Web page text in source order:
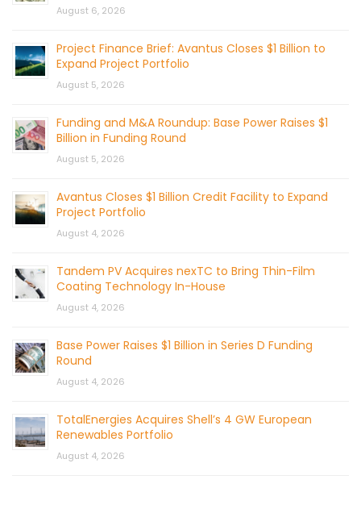
August 6, 2026
Project Finance Brief: Avantus Closes $1 Billion to
Expand Project Portfolio
August 5, 2026
Funding and M&A Roundup: Base Power Raises $1
Billion in Funding Round
August 5, 2026
Avantus Closes $1 Billion Credit Facility to Expand
Project Portfolio
August 4, 2026
Tandem PV Acquires nexTC to Bring Thin-Film
Coating Technology In-House
August 4, 2026
Base Power Raises $1 Billion in Series D Funding
Round
August 4, 2026
TotalEnergies Acquires Shell’s 4 GW European
Renewables Portfolio
August 4, 2026